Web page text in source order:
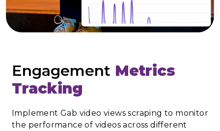
Engagement Metrics
Tracking
Implement Gab video views scraping to monitor
the performance of videos across different